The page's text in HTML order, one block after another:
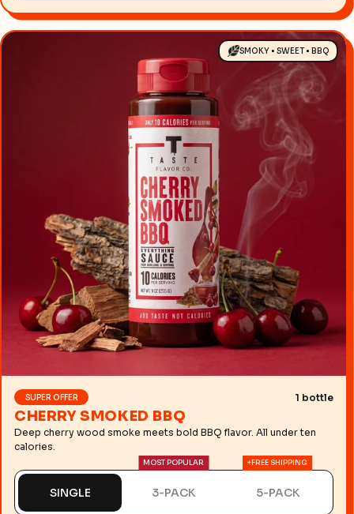
SMOKY • SWEET • BBQ
SUPER OFFER 1 bottle
CHERRY SMOKED BBQ
Deep cherry wood smoke meets bold BBQ flavor. All under ten
calories.
SINGLE
MOST POPULAR
3-PACK
+FREE SHIPPING
5-PACK